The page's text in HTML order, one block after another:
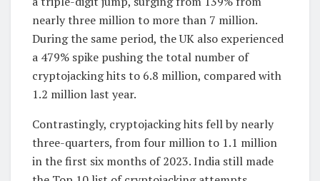
nearly three million to more than 7 million.
During the same period, the UK also experienced
a 479% spike pushing the total number of
cryptojacking hits to 6.8 million, compared with
1.2 million last year.
Contrastingly, cryptojacking hits fell by nearly
three-quarters, from four million to 1.1 million
in the first six months of 2023. India still made